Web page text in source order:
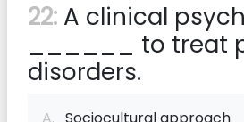
22: A clinical
______ to treat
disorders.